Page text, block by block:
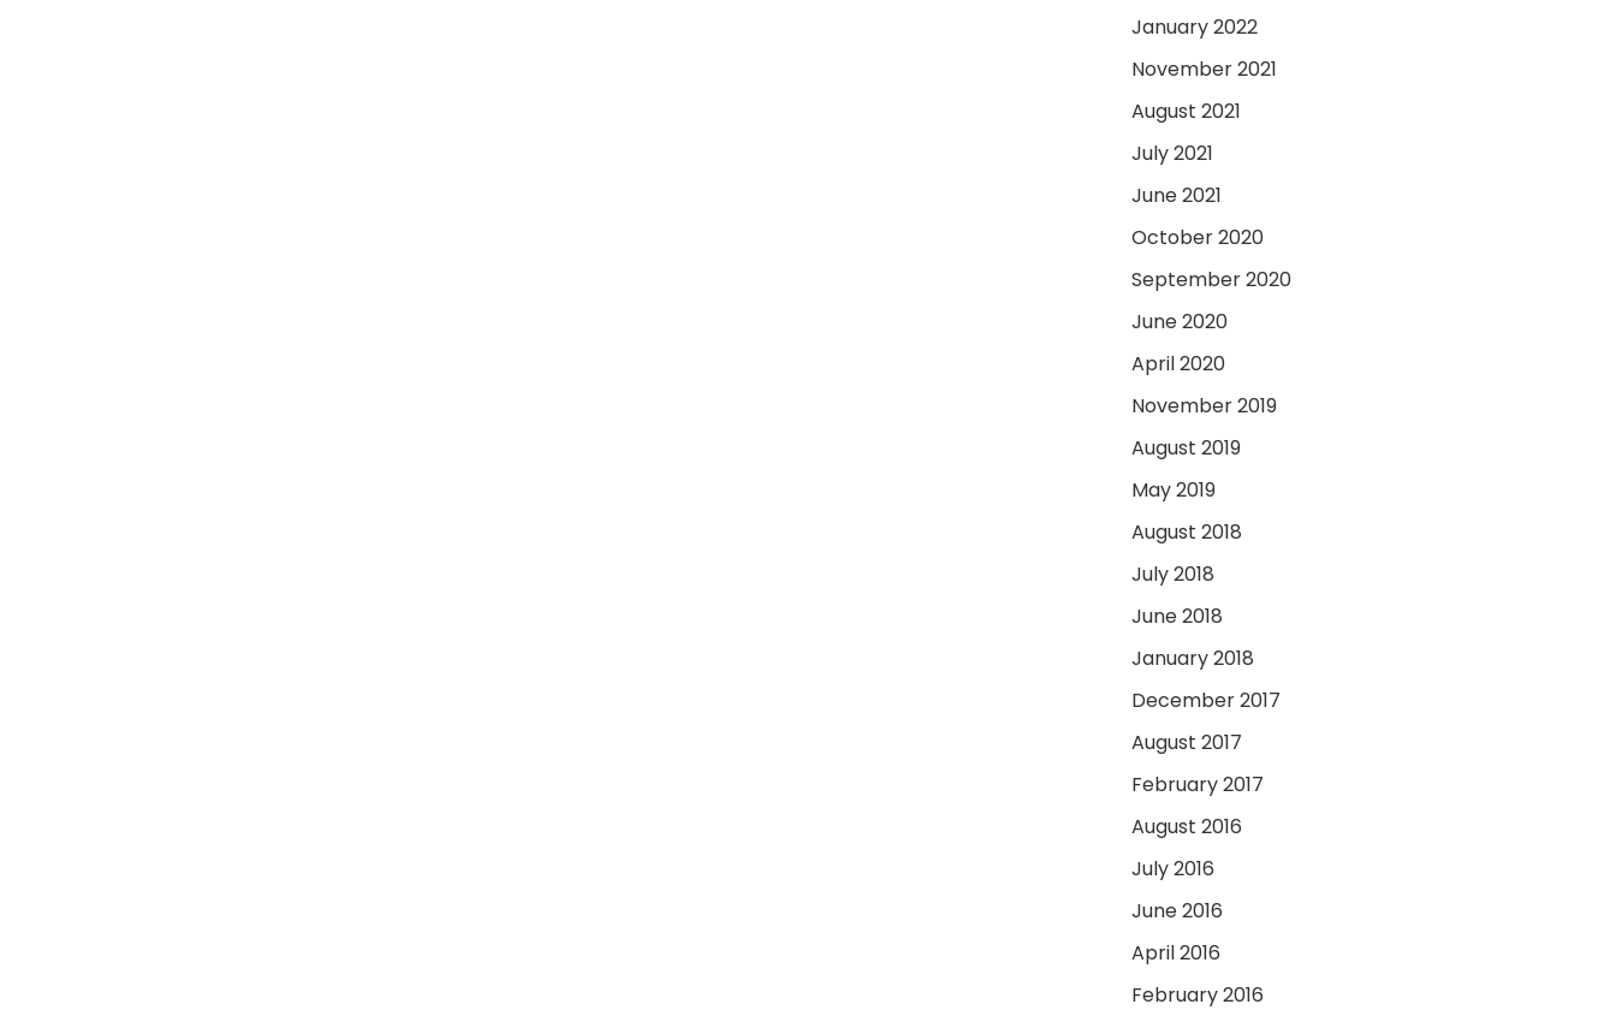
January 2022
November 2021
August 2021
July 2021
June 2021
October 2020
September 2020
June 2020
April 2020
November 2019
August 2019
May 2019
August 2018
July 2018
June 2018
January 2018
December 2017
August 2017
February 2017
August 2016
July 2016
June 2016
April 2016
February 2016